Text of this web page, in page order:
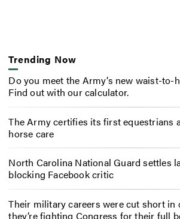
Trending Now
Do you meet the Army’s new waist-to-
Find out with our calculator.
The Army certifies its first equestrians
horse care
North Carolina National Guard settles
blocking Facebook critic
Their military careers were cut short in
they’re fighting Congress for their full